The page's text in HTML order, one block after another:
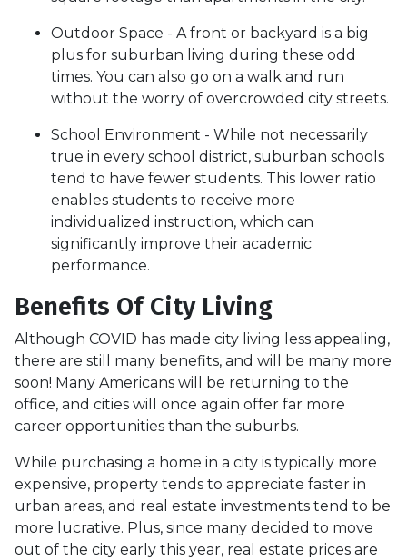
Outdoor Space - A front or backyard is a big
plus for suburban living during these odd
times. You can also go on a walk and run
without the worry of overcrowded city streets.
School Environment - While not necessarily
true in every school district, suburban schools
tend to have fewer students. This lower ratio
enables students to receive more
individualized instruction, which can
significantly improve their academic
performance.
Benefits Of City Living
Although COVID has made city living less appealing,
there are still many benefits, and will be many more
soon! Many Americans will be returning to the
office, and cities will once again offer far more
career opportunities than the suburbs.
While purchasing a home in a city is typically more
expensive, property tends to appreciate faster in
urban areas, and real estate investments tend to be
more lucrative. Plus, since many decided to move
out of the city early this year, real estate prices are